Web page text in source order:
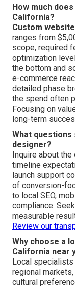
Website
How much
California?
Custom
ranges from
scope, required
optimization
the bottom and
e-commerce
detailed phase
the spend often
Focusing on
long-term
What
designer?
Inquire about the
timeline
launch support
of conversion-
to local SEO,
compliance.